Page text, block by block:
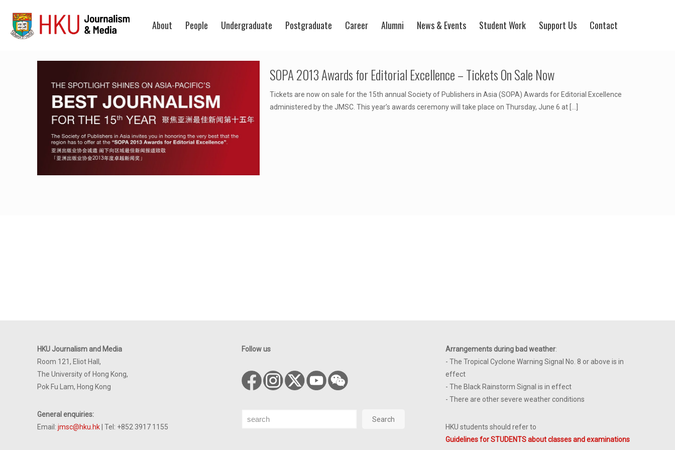
About People Undergraduate Postgraduate Career Alumni News & Events Student Work Support Us Contact
SOPA 2013 Awards for Editorial Excellence – Tickets On Sale Now
Tickets are now on sale for the 15th annual Society of Publishers in Asia (SOPA) Awards for Editorial Excellence
administered by the JMSC. This year’s awards ceremony will take place on Thursday, June 6 at[…]
HKU Journalism and Media
Room 121, Eliot Hall,
The University of Hong Kong,
Pok Fu Lam, Hong Kong
General enquiries:
Email: jmsc@hku.hk | Tel: +852 3917 1155
Follow us
Search Search
Arrangements during bad weather:
- The Tropical Cyclone Warning Signal No. 8 or above is in
effect
- The Black Rainstorm Signal is in effect
- There are other severe weather conditions
HKU students should refer to
Guidelines for STUDENTS about classes and examinations